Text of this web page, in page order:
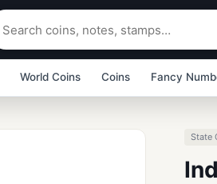
World Coins Coins Fancy
State